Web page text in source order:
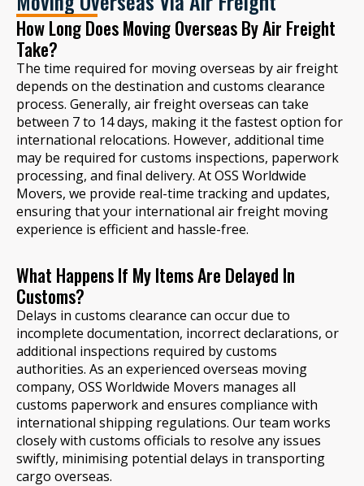
How Long Does Moving Overseas By Air Freight
Take?
The time required for moving overseas by air freight
depends on the destination and customs clearance
process. Generally, air freight overseas can take
between 7 to 14 days, making it the fastest option for
international relocations. However, additional time
may be required for customs inspections, paperwork
processing, and final delivery. At OSS Worldwide
Movers, we provide real-time tracking and updates,
ensuring that your international air freight moving
experience is efficient and hassle-free.
What Happens If My Items Are Delayed In
Customs?
Delays in customs clearance can occur due to
incomplete documentation, incorrect declarations, or
additional inspections required by customs
authorities. As an experienced overseas moving
company, OSS Worldwide Movers manages all
customs paperwork and ensures compliance with
international shipping regulations. Our team works
closely with customs officials to resolve any issues
swiftly, minimising potential delays in transporting
cargo overseas.